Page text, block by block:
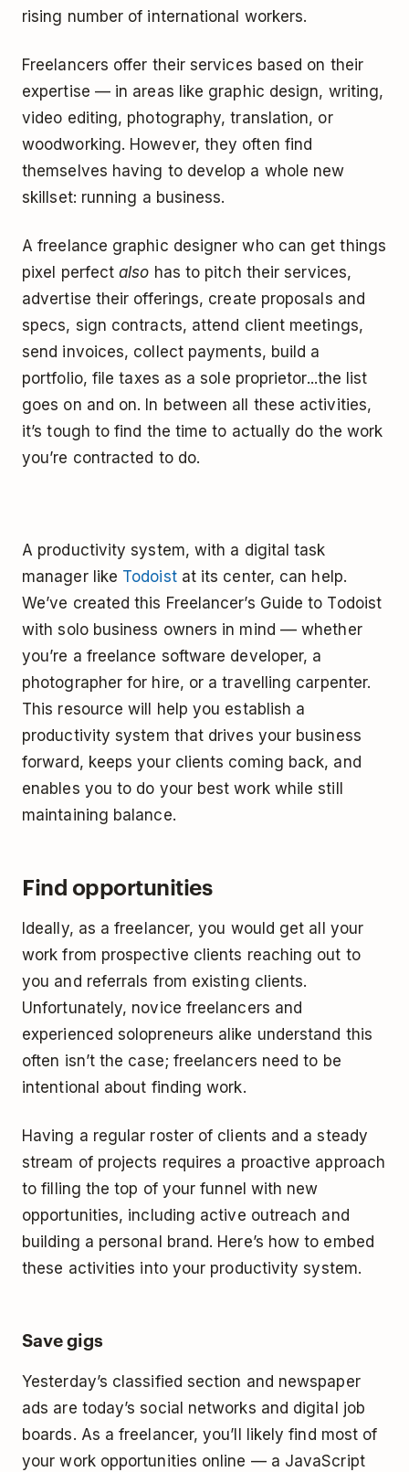
rising number of international workers.
Freelancers offer their services based on their
expertise — in areas like graphic design, writing,
video editing, photography, translation, or
woodworking. However, they often find
themselves having to develop a whole new
skillset: running a business.
A freelance graphic designer who can get things
pixel perfectalso has to pitch their services,
advertise their offerings, create proposals and
specs, sign contracts, attend client meetings,
send invoices, collect payments, build a
portfolio, file taxes as a sole proprietor...the list
goes on and on. In between all these activities,
it’s tough to find the time to actually do the work
you’re contracted to do.
A productivity system, with a digital task
manager like Todoistat its center, can help.
We’ve created this Freelancer’s Guide to Todoist
with solo business owners in mind –– whether
you’re a freelance software developer, a
photographer for hire, or a travelling carpenter.
This resource will help you establish a
productivity system that drives your business
forward, keeps your clients coming back, and
enables you to do your best work while still
maintaining balance.
Find opportunities
Ideally, as a freelancer, you would get all your
work from prospective clients reaching out to
you and referrals from existing clients.
Unfortunately, novice freelancers and
experienced solopreneurs alike understand this
often isn’t the case; freelancers need to be
intentional about finding work.
Having a regular roster of clients and a steady
stream of projects requires a proactive approach
to filling the top of your funnel with new
opportunities, including active outreach and
building a personal brand. Here’s how to embed
these activities into your productivity system.
Save gigs
Yesterday’s classified section and newspaper
ads are today’s social networks and digital job
boards. As a freelancer, you’ll likely find most of
your work opportunities online — a JavaScript